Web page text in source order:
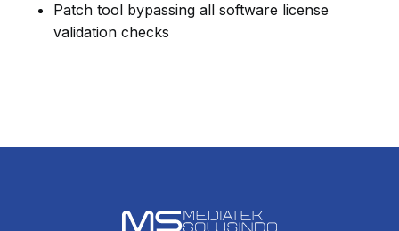
Patch tool bypassing all software license
validation checks